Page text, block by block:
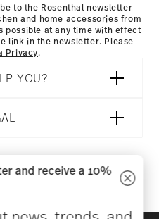
to the Rosenthal newsletter
and home accessories from
possible at any time with effect
link in the newsletter. Please
Privacy.
YOU?
and receive a 10%